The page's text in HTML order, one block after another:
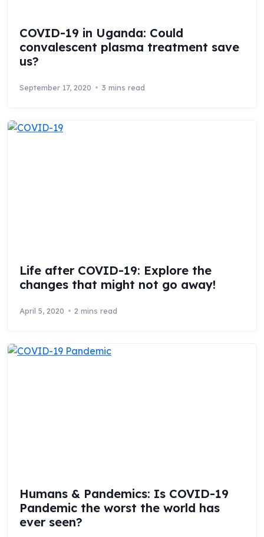
COVID-19 in Uganda: Could
convalescent plasma treatment save
us?
September 17, 2020 3 mins read
Life after COVID-19: Explore the
changes that might not go away!
April 5, 2020 2 mins read
Humans & Pandemics: Is COVID-19
Pandemic the worst the world has
ever seen?